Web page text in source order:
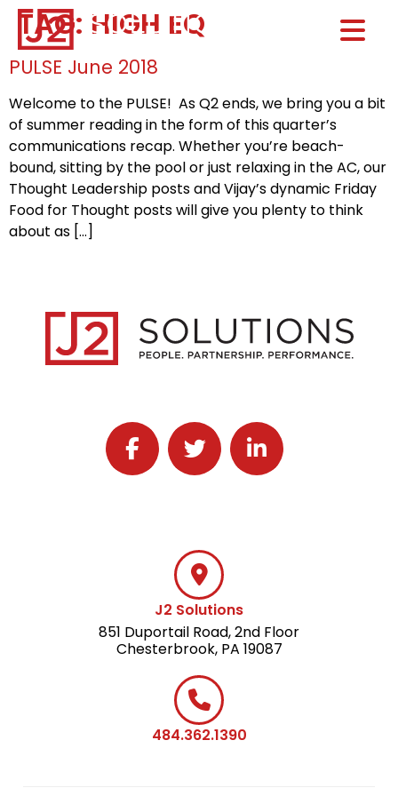
Home0
TAG: HIGH EQ
PULSE June 2018
Welcome to the PULSE! As Q2 ends, we bring you a bit
of summer reading in the form of this quarter’s
communications recap. Whether you’re beach-
bound, sitting by the pool or just relaxing in the AC, our
Thought Leadership posts and Vijay’s dynamic Friday
Food for Thought posts will give you plenty to think
about as […]
Follow J2 Solutions on Facebook
Follow J2 Solutions on Twitter
Connect with J2
J2 Solutions
851 Duportail Road, 2nd Floor
Chesterbrook, PA 19087
484.362.1390